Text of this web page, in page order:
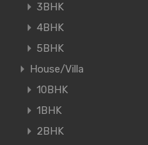
3BHK
4BHK
5BHK
House/Villa
10BHK
1BHK
2BHK